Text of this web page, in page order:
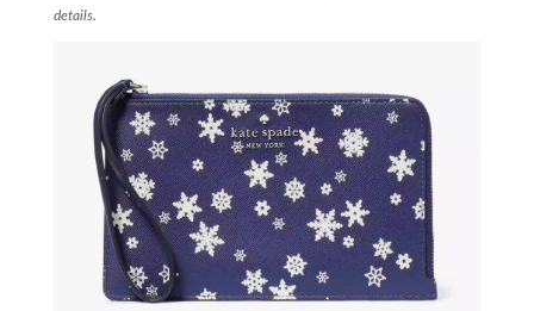
details.